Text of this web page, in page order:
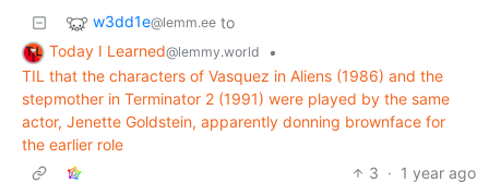
w3dd1e@lemm.ee to
Today I Learned@lemmy.world
•
TIL that the characters of Vasquez in Aliens (1986) and the
stepmother in Terminator 2 (1991) were played by the same
actor, Jenette Goldstein, apparently donning brownface for
the earlier role
3 · 1 year ago